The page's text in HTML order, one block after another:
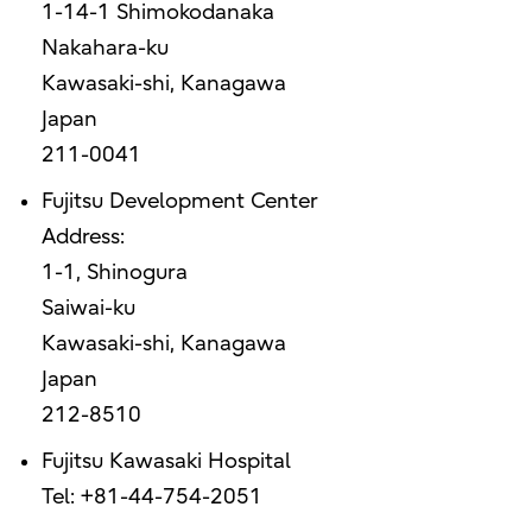
1-14-1 Shimokodanaka
Nakahara-ku
Kawasaki-shi, Kanagawa
Japan
211-0041
Fujitsu Development Center
Address:
1-1, Shinogura
Saiwai-ku
Kawasaki-shi, Kanagawa
Japan
212-8510
Fujitsu Kawasaki Hospital
Tel: +81-44-754-2051